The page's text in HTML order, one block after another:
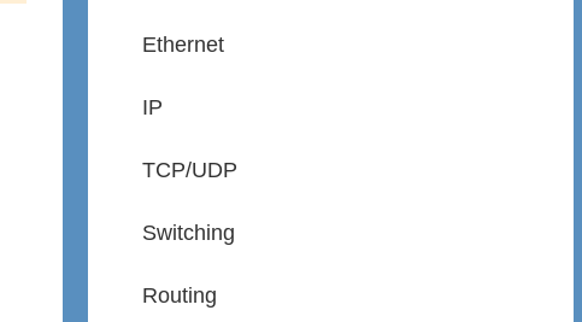
Ethernet
IP
TCP/UDP
Switching
Routing